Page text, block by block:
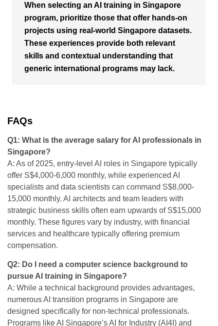
When selecting an AI training in Singapore
program, prioritize those that offer hands-on
projects using real-world Singapore datasets.
These experiences provide both relevant
skills and contextual understanding that
generic international programs may lack.
FAQs
Q1: What is the average salary for AI professionals in
Singapore?
A: As of 2025, entry-level AI roles in Singapore typically
offer S$4,000-6,000 monthly, while experienced AI
specialists and data scientists can command S$8,000-
15,000 monthly. AI architects and team leaders with
strategic business skills often earn upwards of S$15,000
monthly. These figures vary by industry, with financial
services and healthcare typically offering premium
compensation.
Q2: Do I need a computer science background to
pursue AI training in Singapore?
A: While a technical background provides advantages,
numerous AI transition programs in Singapore are
designed specifically for non-technical professionals.
Programs like AI Singapore’s AI for Industry (AI4I) and